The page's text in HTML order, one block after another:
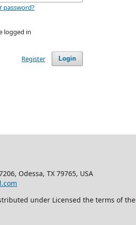
password?
logged in
Login
Register
Odessa, TX 79765, USA
under Licensed the terms of the